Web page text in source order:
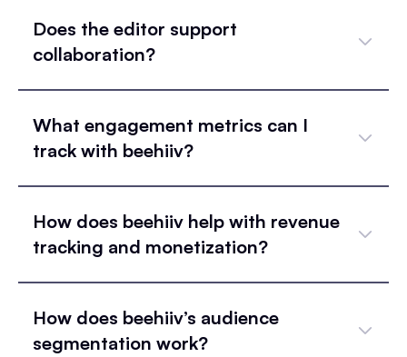
Does the editor support
collaboration?
What engagement metrics can I
track with beehiiv?
How does beehiiv help with revenue
tracking and monetization?
How does beehiiv’s audience
segmentation work?